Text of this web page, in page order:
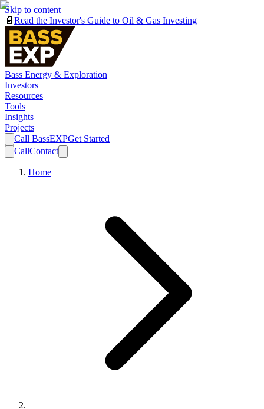
Skip to content
📄 Read the Investor's Guide to Oil & Gas Investing
Bass Energy & Exploration
Investors
Resources
Tools
Insights
Projects
Call BassEXPGet Started
CallContact
Home